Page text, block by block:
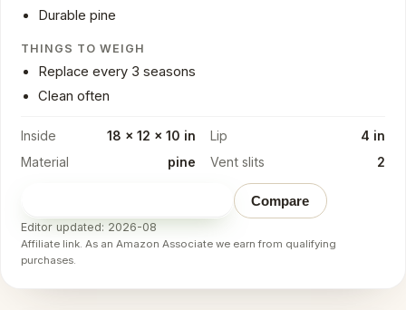
Durable pine
THINGS TO WEIGH
Replace every 3 seasons
Clean often
Inside 18 x 12 x 10 in Lip
4 in
Material
pine Vent slits 2
Compare
Editor updated: 2026-08
Affiliate link. As an Amazon Associate we earn from qualifying
purchases.